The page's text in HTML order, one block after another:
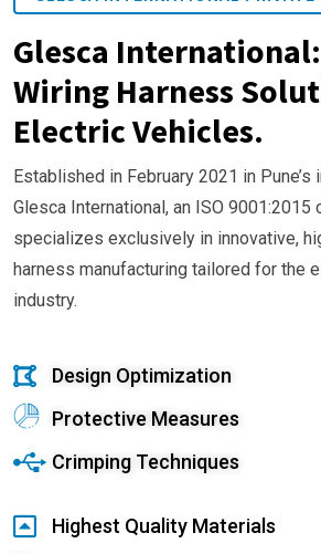
Glesca
Wiring Harness
Electric Vehicles.
Established in February 2021 in Pune’s
Glesca International, an ISO 9001:2015
specializes exclusively in innovative,
harness manufacturing tailored for the
industry.
Design Optimization
Protective Measures
Crimping Techniques
Highest Quality Materials